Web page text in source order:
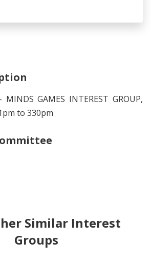
MINDS GAMES INTEREST GROUP,
to 330pm
Similar Interest
Groups